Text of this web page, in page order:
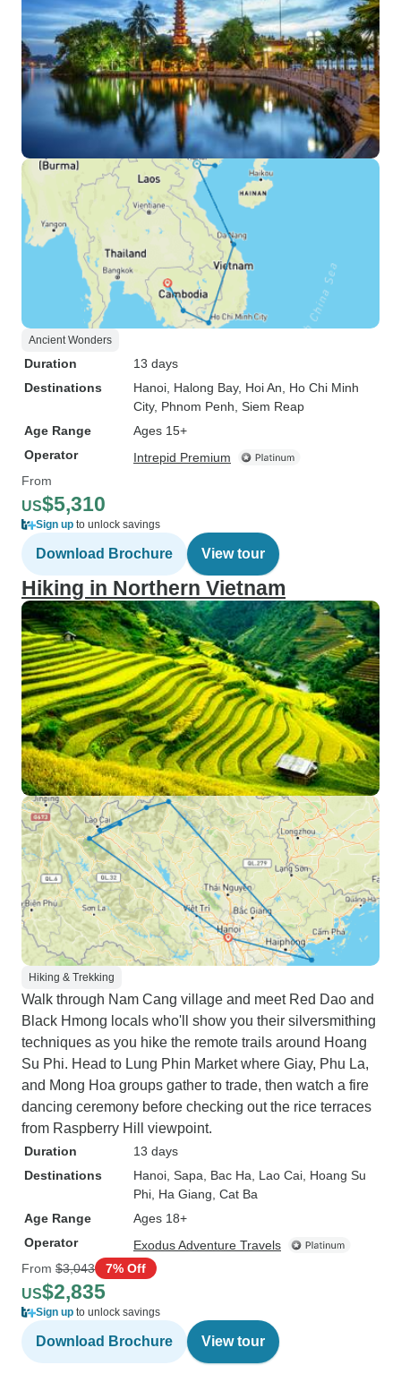
Ancient Wonders
Duration
13 days
Destinations
Hanoi , Halong Bay, Hoi An , Ho Chi Minh
City, Phnom Penh , Siem Reap
Age Range
Ages 15+
Operator
Intrepid Premium
From
US$5,310
Sign up to unlock savings
Download Brochure View tour
Hiking in Northern Vietnam
Hiking & Trekking
Walk through Nam Cang village and meet Red Dao and
Black Hmong locals who'll show you their silversmithing
techniques as you hike the remote trails around Hoang
Su Phi. Head to Lung Phin Market where Giay, Phu La,
and Mong Hoa groups gather to trade, then watch a fire
dancing ceremony before checking out the rice terraces
from Raspberry Hill viewpoint.
Duration
13 days
Destinations
Hanoi , Sapa , Bac Ha , Lao Cai , Hoang Su
Phi , Ha Giang , Cat Ba
Age Range
Ages 18+
Operator
Exodus Adventure Travels
From $3,043 7% Off
US$2,835
Sign up to unlock savings
Download Brochure View tour